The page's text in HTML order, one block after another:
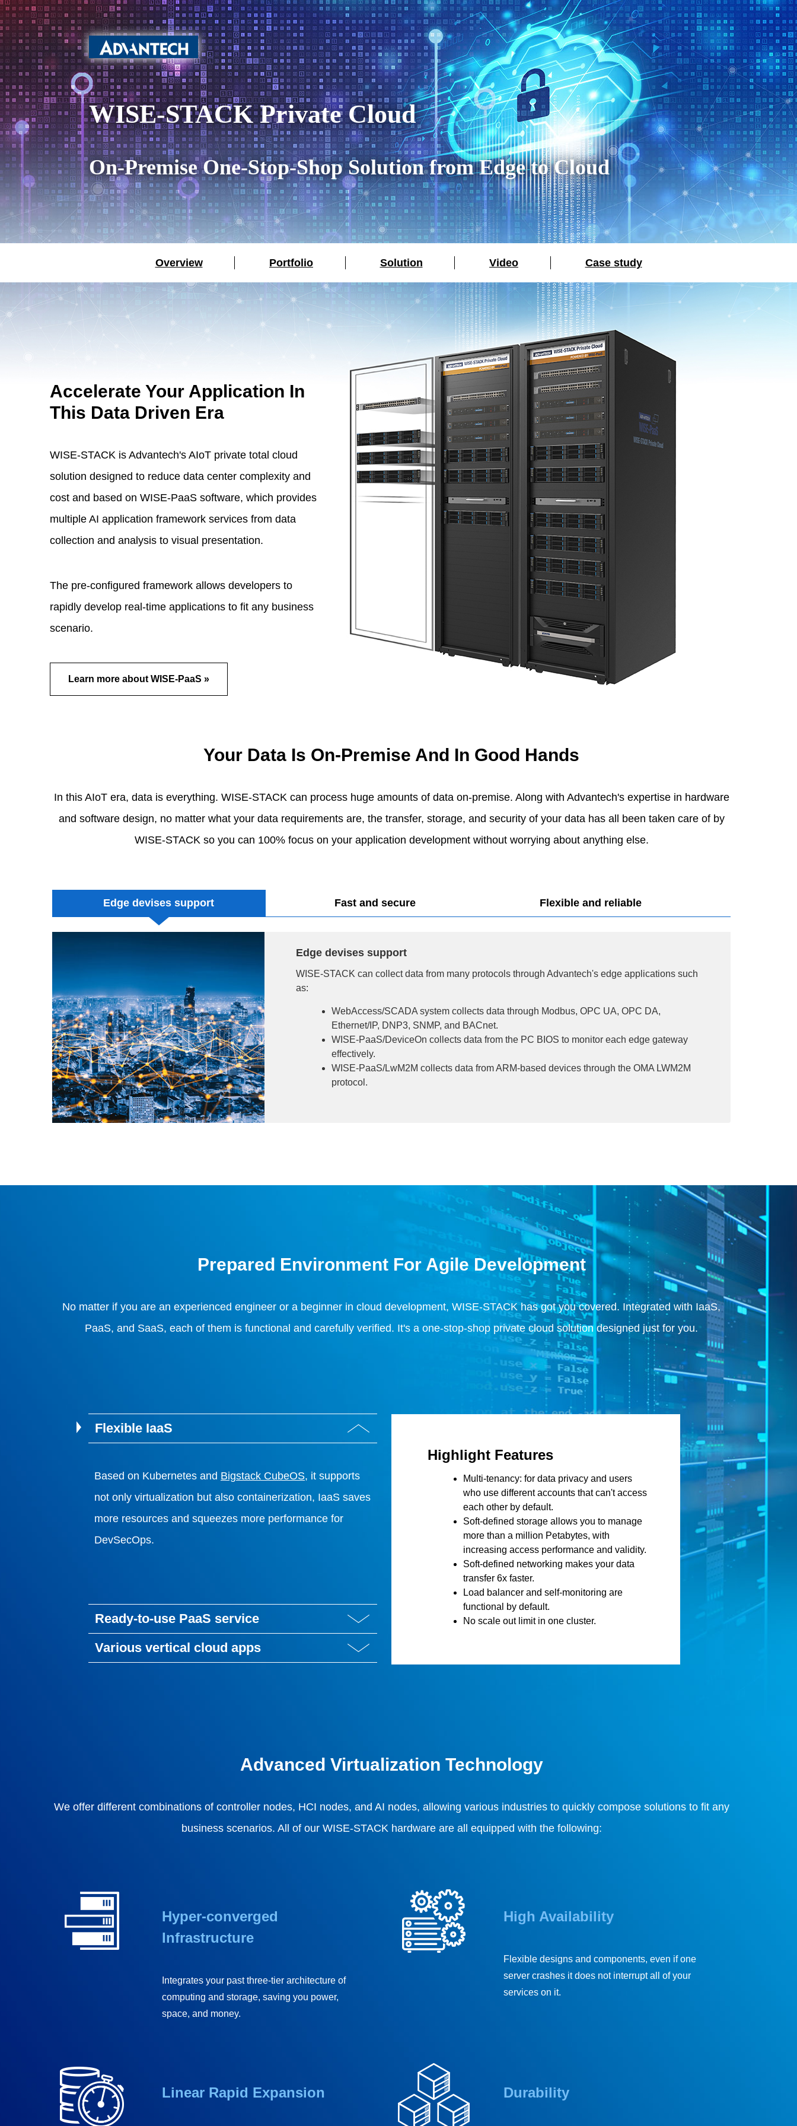
WISE-STACK Private Cloud
On-Premise One-Stop-Shop Solution from Edge to Cloud
Overview Portfolio Solution Video Case study
Accelerate Your Application In
This Data Driven Era
WISE-STACK is Advantech's AIoT private total cloud
solution designed to reduce data center complexity and
cost and based on WISE-PaaS software, which provides
multiple AI application framework services from data
collection and analysis to visual presentation.
The pre-configured framework allows developers to
rapidly develop real-time applications to fit any business
scenario.
Learn more about WISE-PaaS »
Your Data Is On-Premise And In Good Hands
In this AIoT era, data is everything. WISE-STACK can process huge amounts of data on-premise. Along with Advantech's expertise in hardware
and software design, no matter what your data requirements are, the transfer, storage, and security of your data has all been taken care of by
WISE-STACK so you can 100% focus on your application development without worrying about anything else.
Edge devises support Fast and secure Flexible and reliable
Edge devises support
WISE-STACK can collect data from many protocols through Advantech's edge applications such
as:
WebAccess/SCADA system collects data through Modbus, OPC UA, OPC DA,
Ethernet/IP, DNP3, SNMP, and BACnet.
WISE-PaaS/DeviceOn collects data from the PC BIOS to monitor each edge gateway
effectively.
WISE-PaaS/LwM2M collects data from ARM-based devices through the OMA LWM2M
protocol.
Prepared Environment For Agile Development
No matter if you are an experienced engineer or a beginner in cloud development, WISE-STACK has got you covered. Integrated with IaaS,
PaaS, and SaaS, each of them is functional and carefully verified. It's a one-stop-shop private cloud solution designed just for you.
Flexible IaaS
Based on Kubernetes and Bigstack CubeOS, it supports
not only virtualization but also containerization, IaaS saves
more resources and squeezes more performance for
DevSecOps.
Ready-to-use PaaS service
Various vertical cloud apps
Highlight Features
Multi-tenancy: for data privacy and users
who use different accounts that can't access
each other by default.
Soft-defined storage allows you to manage
more than a million Petabytes, with
increasing access performance and validity.
Soft-defined networking makes your data
transfer 6x faster.
Load balancer and self-monitoring are
functional by default.
No scale out limit in one cluster.
Advanced Virtualization Technology
We offer different combinations of controller nodes, HCI nodes, and AI nodes, allowing various industries to quickly compose solutions to fit any
business scenarios. All of our WISE-STACK hardware are all equipped with the following:
Hyper-converged
Infrastructure
Integrates your past three-tier architecture of
computing and storage, saving you power,
space, and money.
High Availability
Flexible designs and components, even if one
server crashes it does not interrupt all of your
services on it.
Linear Rapid Expansion Durability